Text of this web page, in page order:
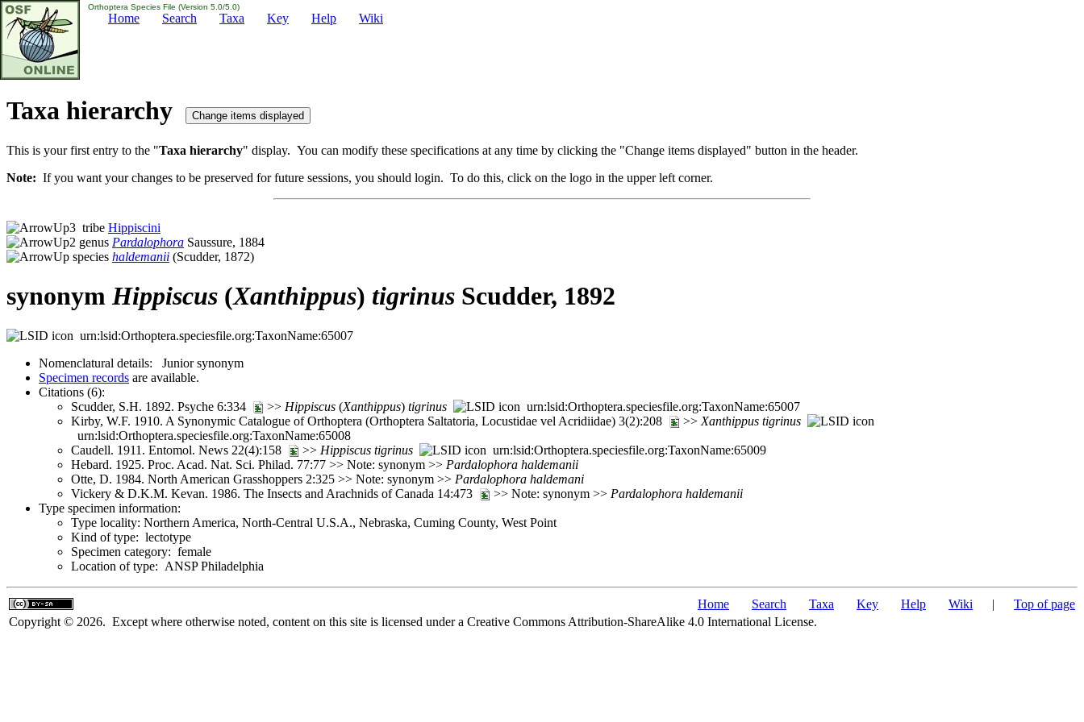
Orthoptera Species File (Version 5.0/5.0)
Home Search Taxa Key Help Wiki
Taxa hierarchy
This is your first entry to the "Taxa hierarchy" display. You can modify these specifications at any time by clicking the "Change items displayed" button in the header.
Note: If you want your changes to be preserved for future sessions, you should login. To do this, click on the logo in the upper left corner.
tribe Hippiscini
genus Pardalophora Saussure, 1884
species haldemanii (Scudder, 1872)
synonymHippiscus (Xanthippus) tigrinus Scudder, 1892
urn:lsid:Orthoptera.speciesfile.org:TaxonName:65007
Nomenclatural details: Junior synonym
Specimen records are available.
Citations (6):
Scudder, S.H. 1892. Psyche 6:334
>> Hippiscus (Xanthippus) tigrinus
urn:lsid:Orthoptera.speciesfile.org:TaxonName:65007
Kirby, W.F. 1910. A Synonymic Catalogue of Orthoptera (Orthoptera Saltatoria, Locustidae vel Acridiidae) 3(2):208
>> Xanthippus tigrinus
urn:lsid:Orthoptera.speciesfile.org:TaxonName:65008
Caudell. 1911. Entomol. News 22(4):158
>> Hippiscus tigrinus
urn:lsid:Orthoptera.speciesfile.org:TaxonName:65009
Hebard. 1925. Proc. Acad. Nat. Sci. Philad. 77:77 >> Note: synonym >> Pardalophora haldemanii
Otte, D. 1984. North American Grasshoppers 2:325 >> Note: synonym >> Pardalophora haldemani
Vickery & D.K.M. Kevan. 1986. The Insects and Arachnids of Canada 14:473
>> Note: synonym >> Pardalophora haldemanii
Type specimen information:
Type locality: Northern America, North-Central U.S.A., Nebraska, Cuming County, West Point
Kind of type: lectotype
Specimen category: female
Location of type: ANSP Philadelphia
Home Search Taxa Key Help Wiki | Top of page
Copyright © 2026. Except where otherwise noted, content on this site is licensed under a Creative Commons Attribution-ShareAlike 4.0 International License.